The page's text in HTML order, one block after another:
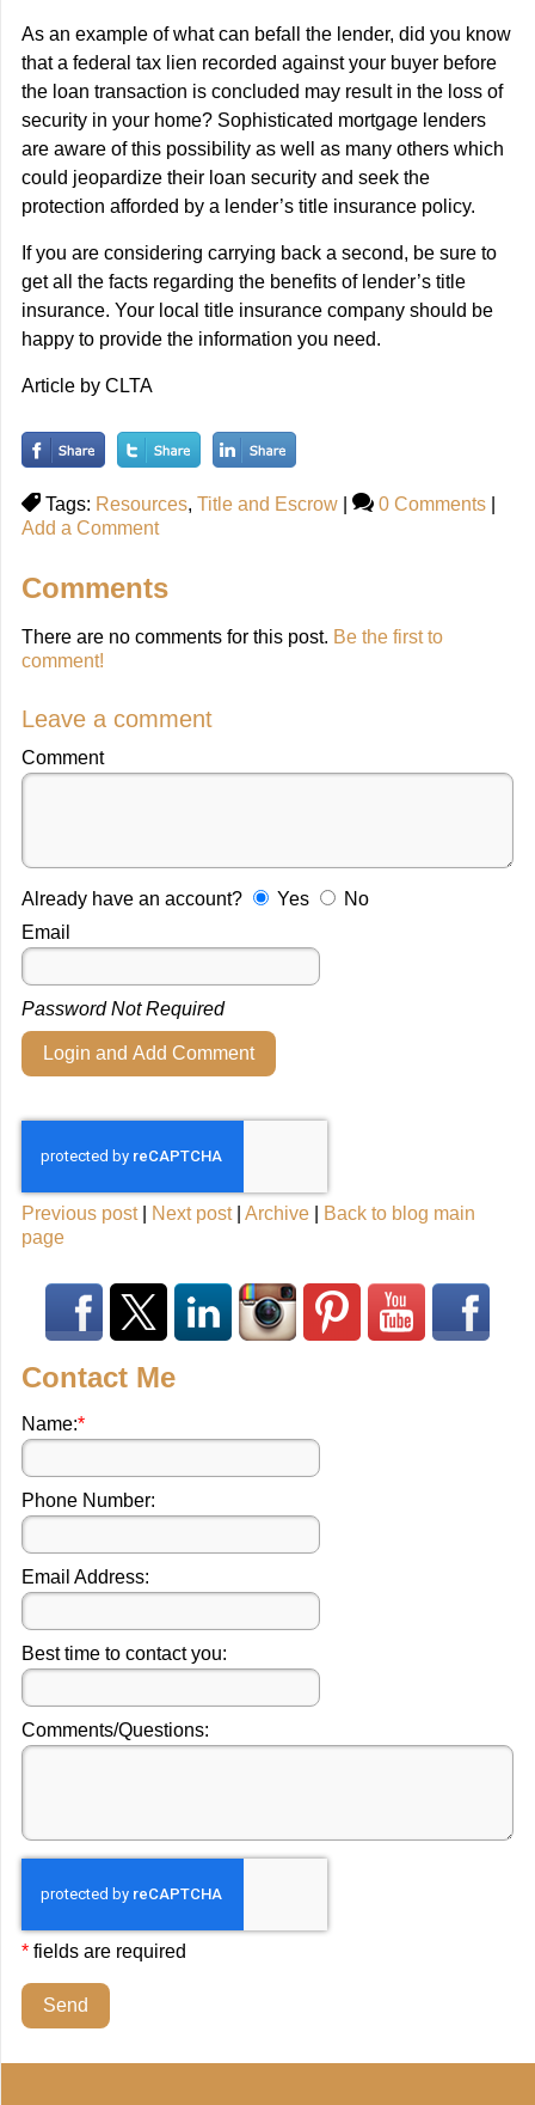
As an example of what can befall the lender, did you know
that a federal tax lien recorded against your buyer before
the loan transaction is concluded may result in the loss of
security in your home? Sophisticated mortgage lenders
are aware of this possibility as well as many others which
could jeopardize their loan security and seek the
protection afforded by a lender’s title insurance policy.
If you are considering carrying back a second, be sure to
get all the facts regarding the benefits of lender’s title
insurance. Your local title insurance company should be
happy to provide the information you need.
Article by CLTA
Tags: Resources, Title and Escrow 0 Comments
Add a Comment
Comments
There are no comments for this post. Be the first to
comment!
Leave a comment
Comment
Already have an account? Yes
No
Email
Password Not Required
Login and Add Comment
Previous post| Next post| Archive
Back to blog main
page
Contact Me
Name:*
Phone Number:
Email Address:
Best time to contact you:
Comments/Questions:
* fields are required
Send